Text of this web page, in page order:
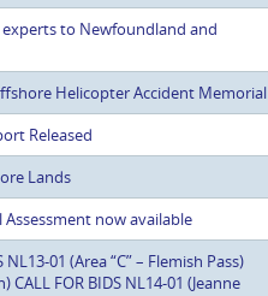
to Newfoundland and
Helicopter Accident Memorial
Released
Lands
now available
NL13-01 (Area “C” – Flemish Pass)
CALL FOR BIDS NL14-01 (Jeanne